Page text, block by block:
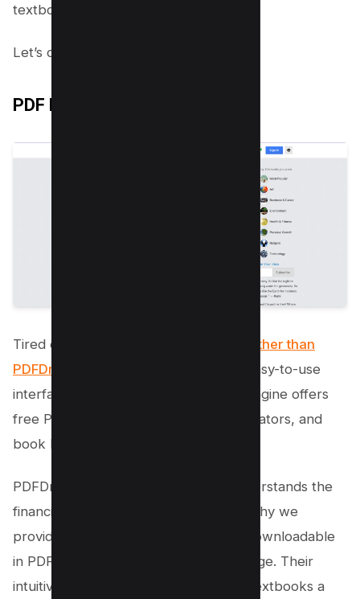
textbooks!
Let’s dive right in, shall we?
PDF Drive
Tired of costly textbooks? Look no
further than
PDFDrive
. With a vast collection and easy-to-use
interface, the PDFDrive PDF Search engine offers
free PDF textbooks for students, educators, and
book lovers.
PDFDrive is the best website that understands the
financial burden of textbooks. That’s why we
provide a wide range of subjects, all downloadable
in PDF format, completely free of charge. Their
intuitive search engine makes finding textbooks a